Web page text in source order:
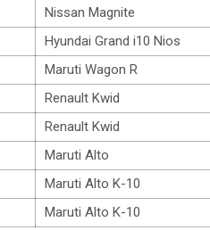
Nissan Magnite
Hyundai Grand i10 Nios
Maruti Wagon R
Renault Kwid
Renault Kwid
Maruti Alto
Maruti Alto K-10
Maruti Alto K-10